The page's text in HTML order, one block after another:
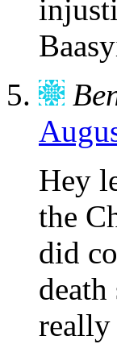
Hey
the
did
death
really